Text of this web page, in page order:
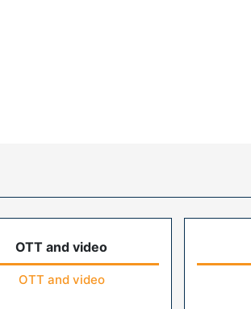
OTT and video
OTT and video